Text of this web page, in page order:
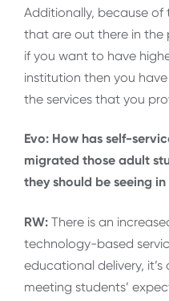
Additionally, because
that are out there in the
if you want to have
institution then you
the services that you
Evo: How has self-
migrated those adult
they should be seeing
RW: There is an
technology-based
educational delivery,
meeting students’